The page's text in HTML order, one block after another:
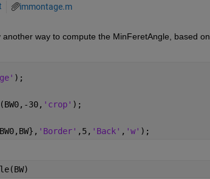
immontage.m
another way to compute the MinFeretAngle, based on
);
30, 'crop' );
'Border' ,5, 'Back' , 'w' );